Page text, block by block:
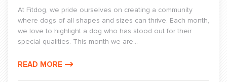
At Fitdog, we pride ourselves on creating a community
where dogs of all shapes and sizes can thrive. Each month,
we love to highlight a dog who has stood out for their
special qualities. This month we are...
READ MORE